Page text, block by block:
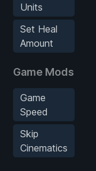
Units
Set Heal
Amount
Game Mods
Game
Speed
Skip
Cinematics